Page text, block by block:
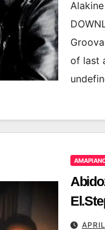
of last